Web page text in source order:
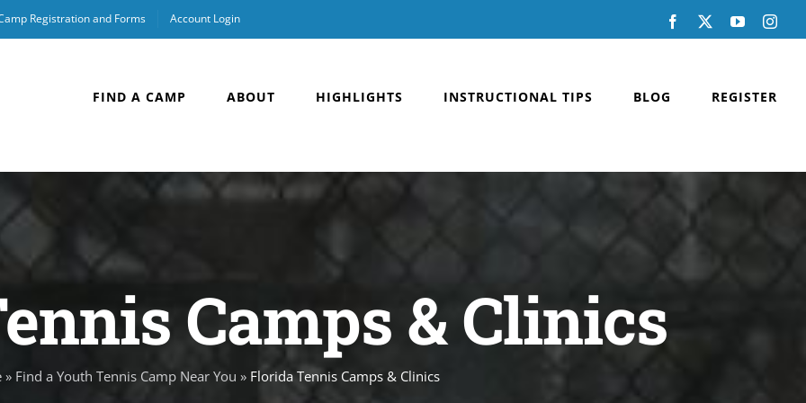
Registration and Forms Account Login Facebook YouTube
FIND A CAMP ABOUT HIGHLIGHTS INSTRUCTIONAL TIPS BLOG REGISTER
Camps & Clinics
» Find a Youth Tennis Camp Near You » Florida Tennis Camps & Clinics